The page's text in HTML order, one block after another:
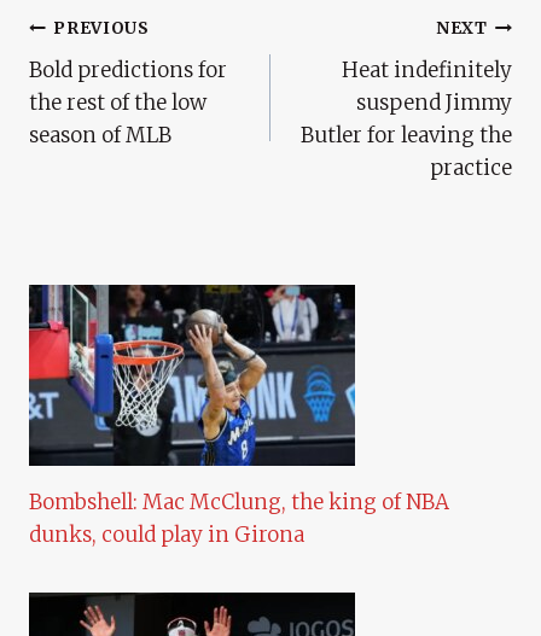
Post
Navigation
PREVIOUS
Bold predictions for
the rest of the low
season of MLB
NEXT
Heat indefinitely
suspend Jimmy
Butler for leaving the
practice
Bombshell: Mac McClung, the king of NBA
dunks, could play in Girona